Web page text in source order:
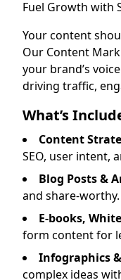
Fuel Growth with
Your content
Our Content
your brand’s
driving traffic,
What’s
Content
SEO, user intent,
Blog Posts &
and share-worthy.
E-books,
form content for
Infographics
complex ideas